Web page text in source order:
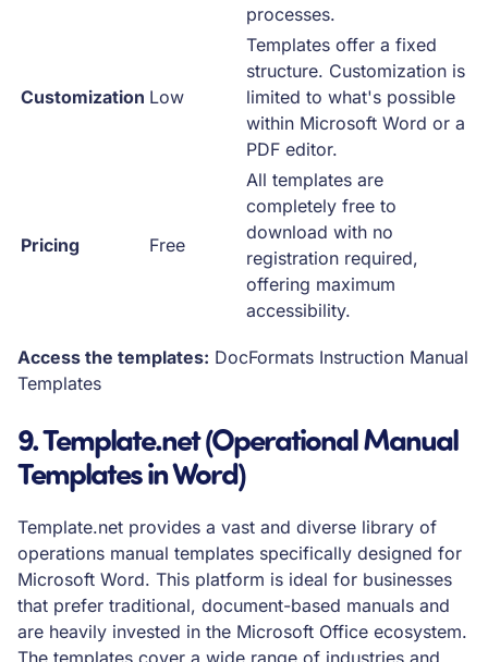
processes.
Customization Low
Templates offer a fixed
structure. Customization is
limited to what's possible
within Microsoft Word or a
PDF editor.
Pricing Free
All templates are
completely free to
download with no
registration required,
offering maximum
accessibility.
Access the templates: DocFormats Instruction Manual
Templates
9. Template.net (Operational Manual
Templates in Word)
Template.net provides a vast and diverse library of
operations manual templates specifically designed for
Microsoft Word. This platform is ideal for businesses
that prefer traditional, document-based manuals and
are heavily invested in the Microsoft Office ecosystem.